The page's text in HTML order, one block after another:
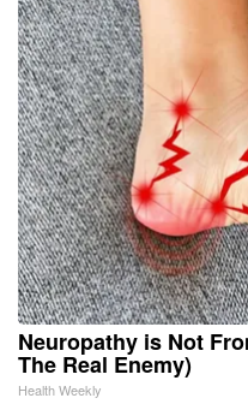
Neuropathy is Not
The Real Enemy)
Health Weekly